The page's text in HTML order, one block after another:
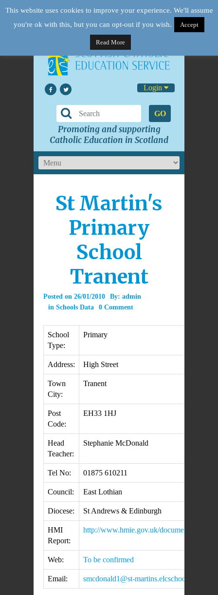
Login
GO
Promoting and supporting
Catholic Education in Scotland
St Martin's
Primary
School
Tranent
Posted on 26/01/2010 By: admin
in Schools Data 0 Comment
School
Type:
Primary
Address: High Street
Town
City:
Tranent
Post
Code:
EH33 1HJ
Head
Teacher:
Stephanie McDonald
Tel No: 01875 610211
Council: East Lothian
Diocese: St Andrews & Edinburgh
HMI
Report:
http://www.hmie.gov.uk/documents/
Web: To be confirmed
Email: smcdonald1@st-martins.elcschool.org.uk
This website uses cookies to improve your experience. We'll assume
you're ok with this, but you can opt-out if you wish.
Accept
Read More